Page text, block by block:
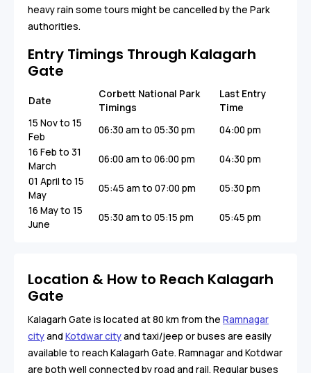
heavy rain some tours might be cancelled by the Park
authorities.
Entry Timings Through Kalagarh
Gate
Date
Corbett National Park
Timings
Last Entry
Time
15 Nov to 15
Feb
06:30 am to 05:30 pm
04:00 pm
16 Feb to 31
March
06:00 am to 06:00 pm
04:30 pm
01 April to 15
May
05:45 am to 07:00 pm
05:30 pm
16 May to 15
June
05:30 am to 05:15 pm 05:45 pm
Location & How to Reach Kalagarh
Gate
Kalagarh Gate is located at 80 km from the Ramnagar
cityand Kotdwar cityand taxi/jeep or buses are easily
available to reach Kalagarh Gate. Ramnagar and Kotdwar
are both well connected by road and rail. Regular buses